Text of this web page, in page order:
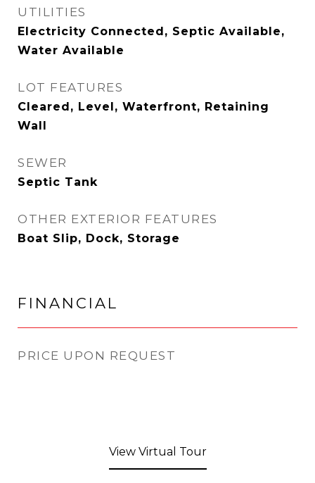
UTILITIES
Electricity Connected, Septic Available,
Water Available
LOT FEATURES
Cleared, Level, Waterfront, Retaining
Wall
SEWER
Septic Tank
OTHER EXTERIOR FEATURES
Boat Slip, Dock, Storage
FINANCIAL
PRICE UPON REQUEST
View Virtual Tour